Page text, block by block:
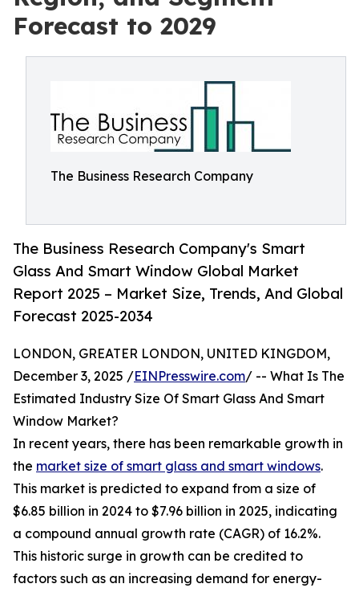
Forecast to 2029
The Business Research Company
The Business Research Company's Smart
Glass And Smart Window Global Market
Report 2025 – Market Size, Trends, And Global
Forecast 2025-2034
LONDON, GREATER LONDON, UNITED KINGDOM,
December 3, 2025 /EINPresswire.com/ -- What Is The
Estimated Industry Size Of Smart Glass And Smart
Window Market?
In recent years, there has been remarkable growth in
the market size of smart glass and smart windows.
This market is predicted to expand from a size of
$6.85 billion in 2024 to $7.96 billion in 2025, indicating
a compound annual growth rate (CAGR) of 16.2%.
This historic surge in growth can be credited to
factors such as an increasing demand for energy-